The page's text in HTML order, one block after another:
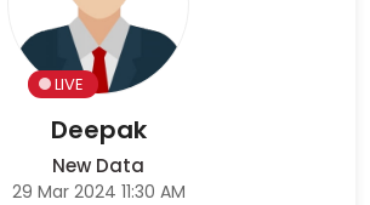
Deepak
New Data
29 Mar 2024 11:30 AM
LIVE